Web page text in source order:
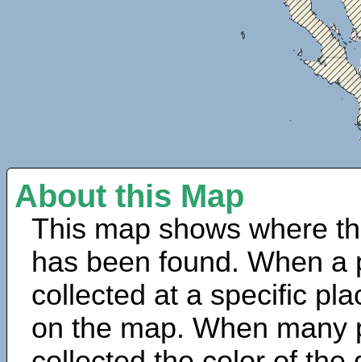
About this Map
This map shows where
has been found. When a
collected at a specific
on the map. When many